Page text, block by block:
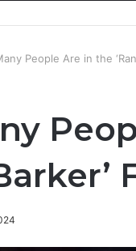
People Are in the